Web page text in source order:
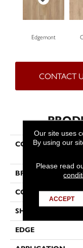
Edgemont
CONTACT
COLLECTION
BRAND
CONSTRUCTION
SHAPE
EDGE
Our site uses
By using our
Please read
ACCEPT